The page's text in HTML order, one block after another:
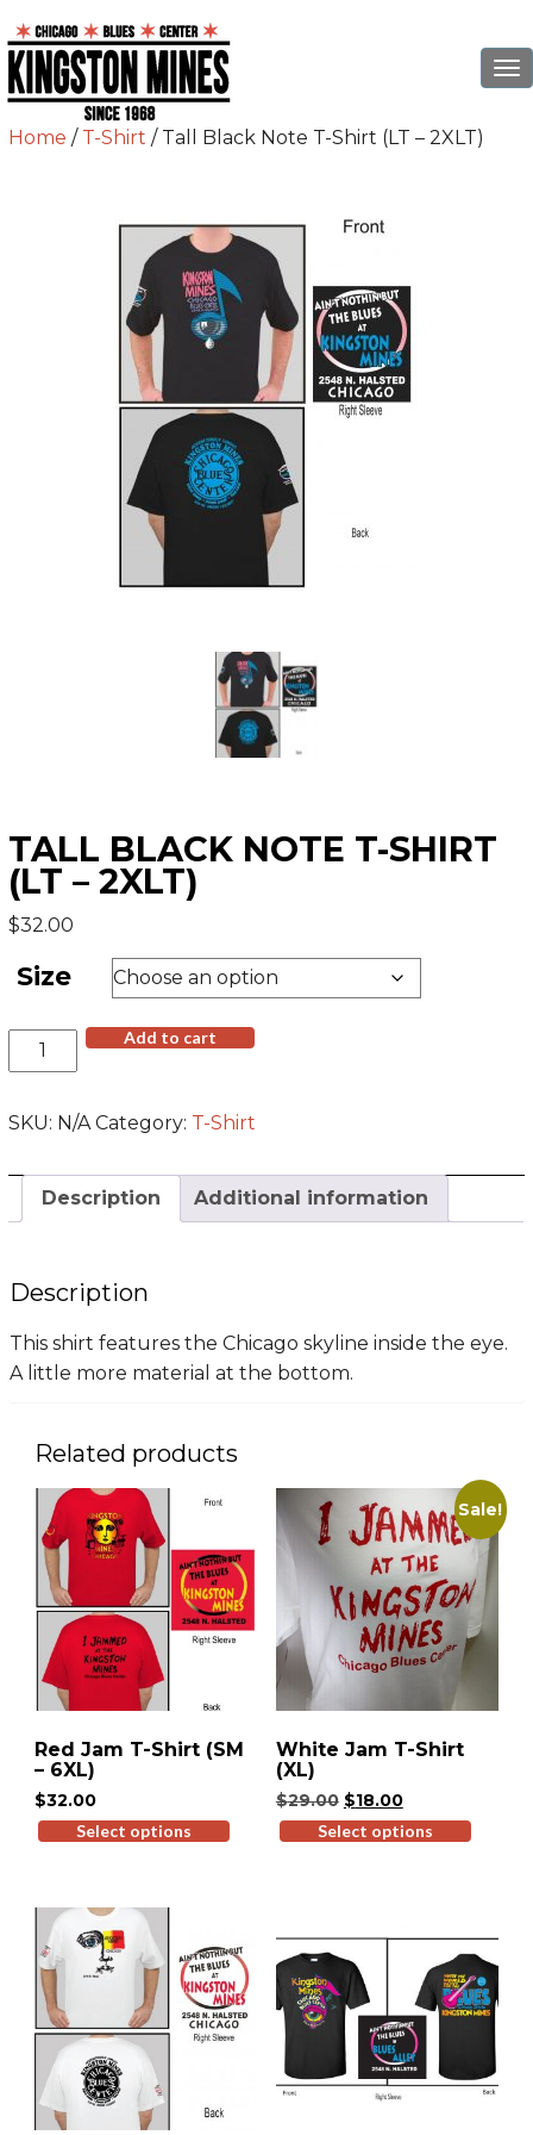
Home / T-Shirt / Tall Black Note T-Shirt (LT – 2XLT)
TALL BLACK NOTE T-SHIRT
(LT – 2XLT)
$32.00
Size
Tall
Black
T-
2XLT)
Add to cart
SKU: N/A Category: T-Shirt
Description Additional information
Description
This shirt features the Chicago skyline inside the eye.
A little more material at the bottom.
Related products
Red Jam T-Shirt (SM
– 6XL)
$32.00
Select options
This
variants.
The
options
may
be
chosen
Sale!
White Jam T-Shirt
(XL)
$29.00 Original
price
was:
$18.00Current
price
is:
Select options
The
may
be
on